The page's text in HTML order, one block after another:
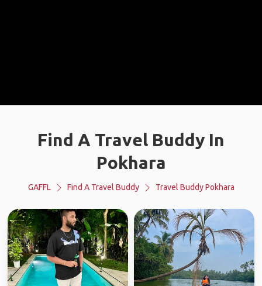
Find A Travel Buddy In
Pokhara
GAFFL Find A Travel Buddy Travel Buddy Pokhara